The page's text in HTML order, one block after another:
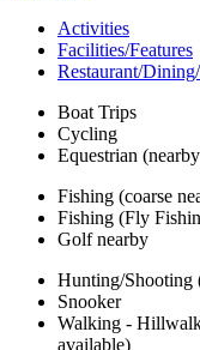
Activities
Facilities/Features
Restaurant/
Boat Trips
Cycling
Equestrian
Fishing (coarse
Fishing (Fly
Golf nearby
Hunting/Shooting
Snooker
Walking -
available)